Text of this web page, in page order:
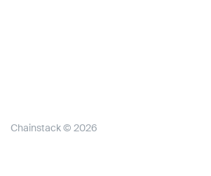
Chainstack © 2026